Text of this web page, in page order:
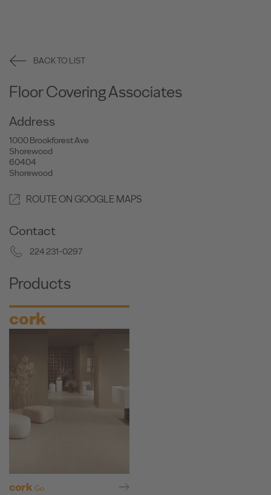
BACK TO LIST
Floor Covering Associates
Address
1000 Brookforest Ave
Shorewood
60404
Shorewood
ROUTE ON GOOGLE MAPS
Contact
224 231-0297
Products
cork
cork Go